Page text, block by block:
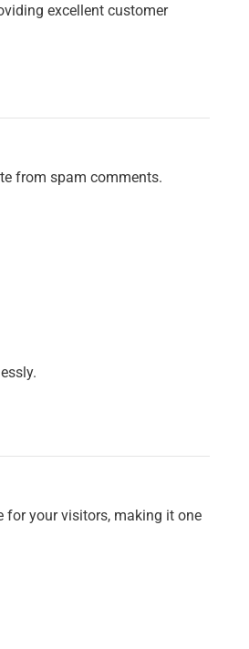
excellent customer
from spam comments.
for your visitors, making it one